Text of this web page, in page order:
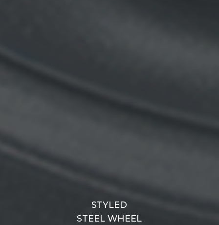
STYLED
STEEL WHEEL